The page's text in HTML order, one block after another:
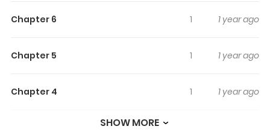
Chapter 6 1 1 year ago
Chapter 5 1 1 year ago
Chapter 4 1 1 year ago
SHOW MORE